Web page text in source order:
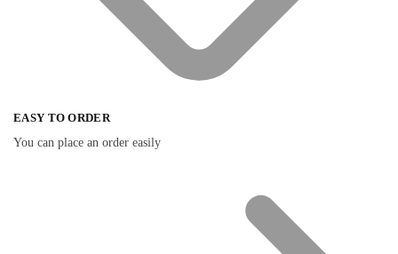
EASY TO ORDER
You can place an order easily